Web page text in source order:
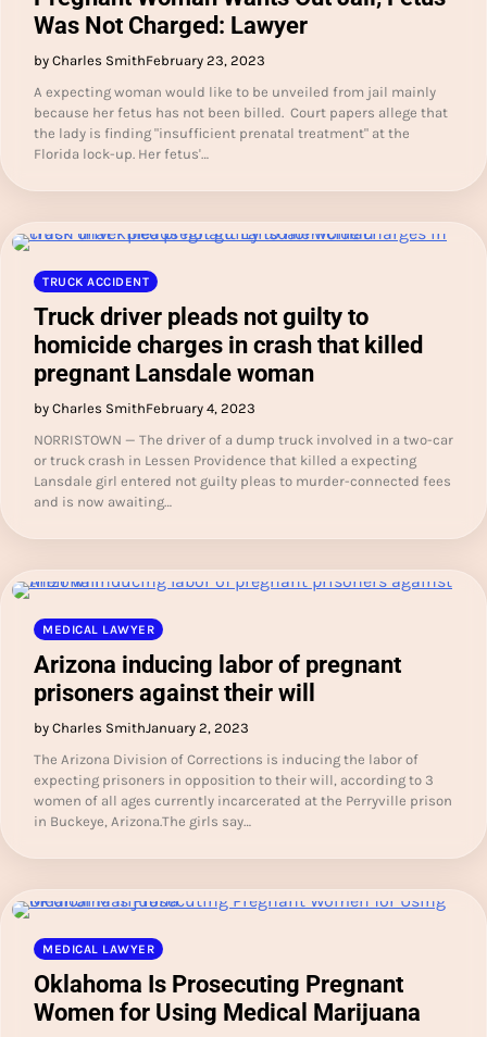
Was Not Charged: Lawyer
by Charles SmithFebruary 23, 2023
A expecting woman would like to be unveiled from jail mainly
because her fetus has not been billed. Court papers allege that
the lady is finding "insufficient prenatal treatment" at the
Florida lock-up. Her fetus'…
TRUCK ACCIDENT
Truck driver pleads not guilty to
homicide charges in crash that killed
pregnant Lansdale woman
by Charles SmithFebruary 4, 2023
NORRISTOWN — The driver of a dump truck involved in a two-car
or truck crash in Lessen Providence that killed a expecting
Lansdale girl entered not guilty pleas to murder-connected fees
and is now awaiting…
MEDICAL LAWYER
Arizona inducing labor of pregnant
prisoners against their will
by Charles SmithJanuary 2, 2023
The Arizona Division of Corrections is inducing the labor of
expecting prisoners in opposition to their will, according to 3
women of all ages currently incarcerated at the Perryville prison
in Buckeye, Arizona.The girls say…
MEDICAL LAWYER
Oklahoma Is Prosecuting Pregnant
Women for Using Medical Marijuana